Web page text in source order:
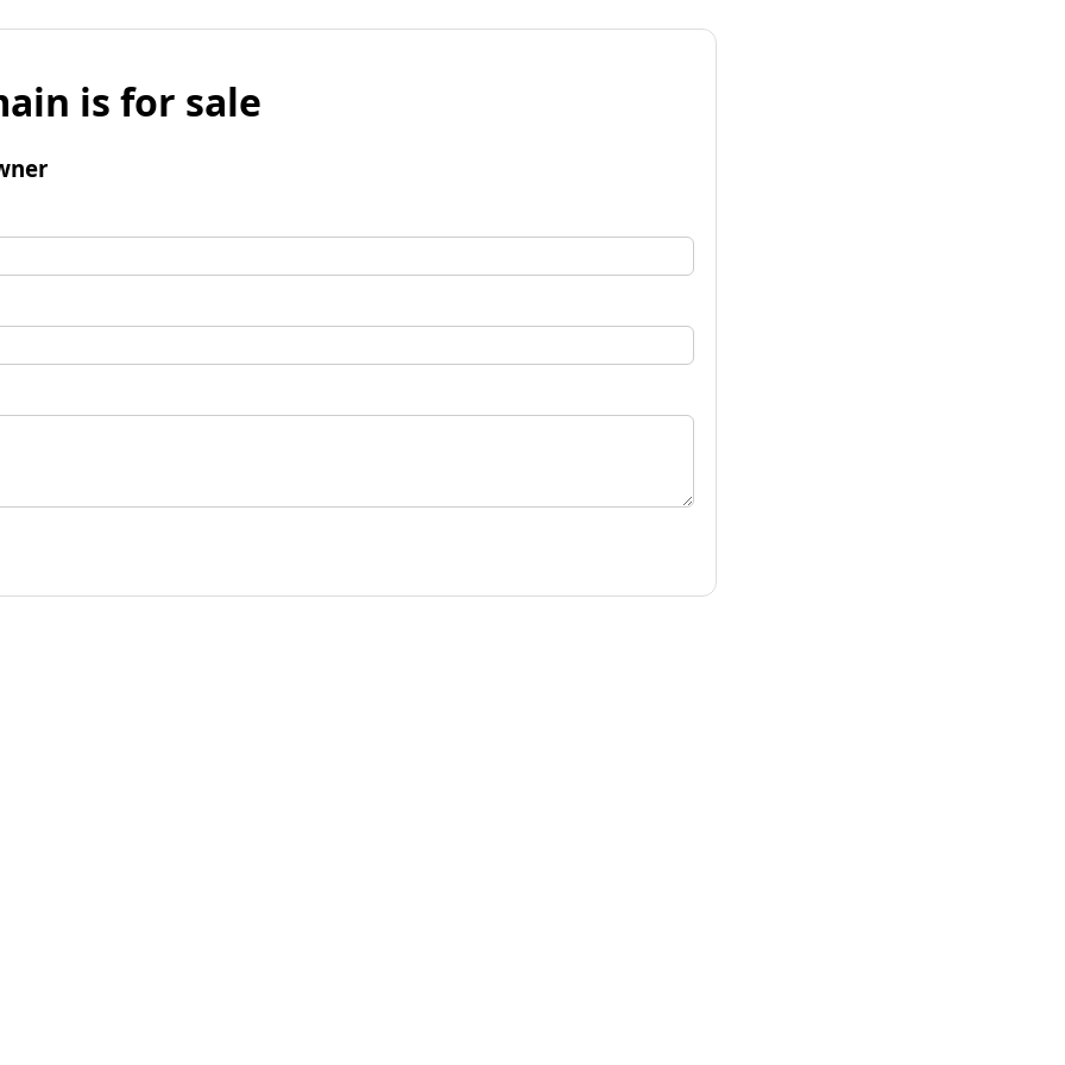
is for sale